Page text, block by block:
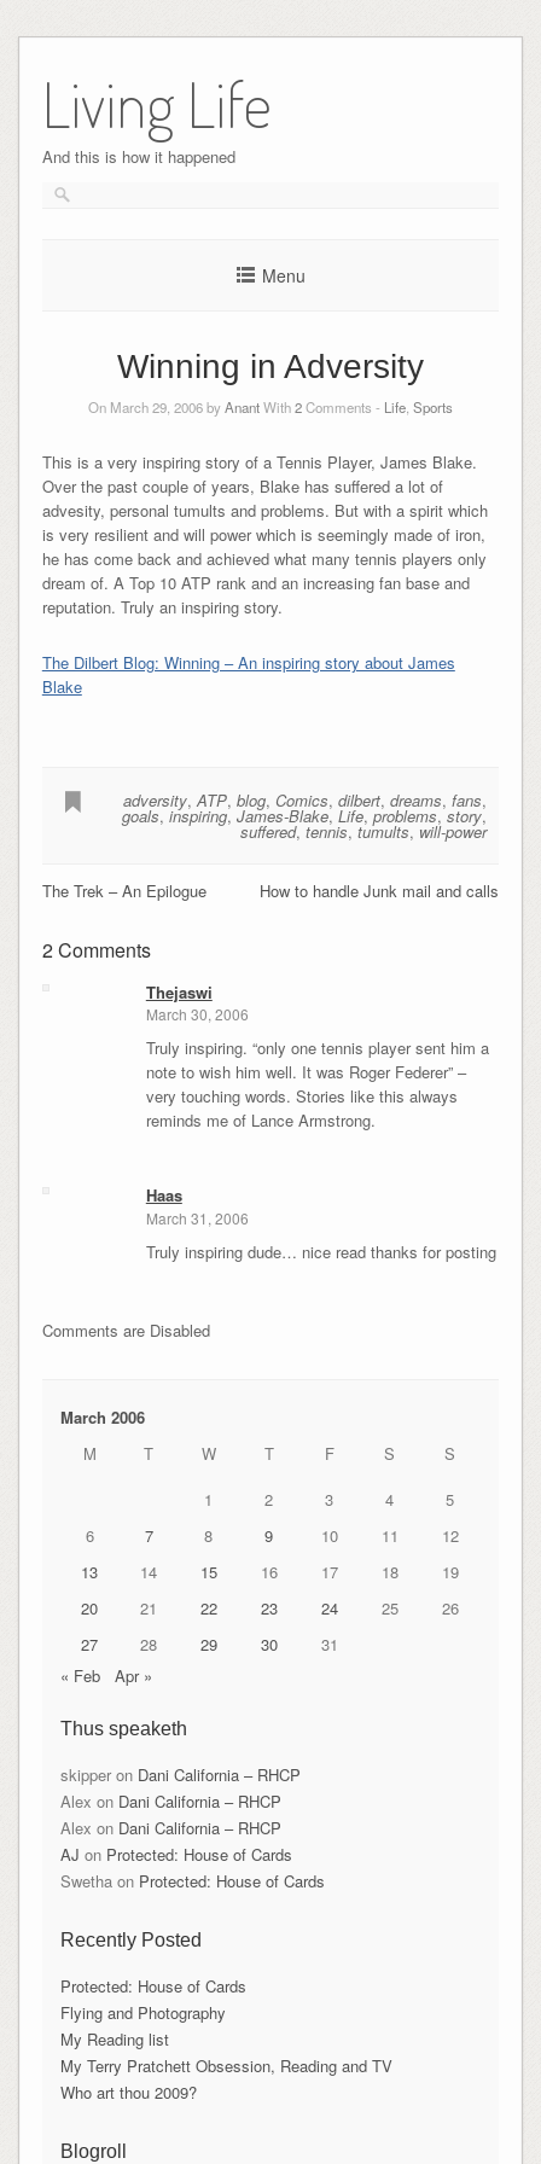
content
Living Life
And this is how it happened
Menu
Winning in Adversity
On March 29, 2006 byAnantWith2Comments - Life Sports
This is a very inspiring story of a Tennis Player, James Blake.
Over the past couple of years, Blake has suffered a lot of
advesity, personal tumults and problems. But with a spirit which
is very resilient and will power which is seemingly made of iron,
he has come back and achieved what many tennis players only
dream of. A Top 10 ATP rank and an increasing fan base and
reputation. Truly an inspiring story.
The Dilbert Blog: Winning – An inspiring story about James
Blake
adversity,ATP,blog, Comics,dilbert,dreams,fans,
goals,inspiring,James-Blake,Life,problems,story,
suffered,tennis,tumults, will-power
How to handle Junk mail and calls
The Trek – An Epilogue
2 Comments
Thejaswi
March 30, 2006
Truly inspiring. “only one tennis player sent him a
note to wish him well. It was Roger Federer” –
very touching words. Stories like this always
reminds me of Lance Armstrong.
Haas
March 31, 2006
Truly inspiring dude… nice read thanks for posting
Comments are Disabled
March 2006
M
T W T F S
S
1
2 3 4
5
6
7 8 9 10 11
12
13
14 15 16 17 18
19
20
21 22 23 24 25
26
27
28 29 30
31
« Feb
Apr »
Thus speaketh
skipperon Dani California – RHCP
Alex on Dani California – RHCP
Alex on Dani California – RHCP
AJ on Protected: House of Cards
Swethaon Protected: House of Cards
Recently Posted
Protected: House of Cards
Flying and Photography
My Reading list
My Terry Pratchett Obsession, Reading and TV
Who art thou 2009?
Blogroll